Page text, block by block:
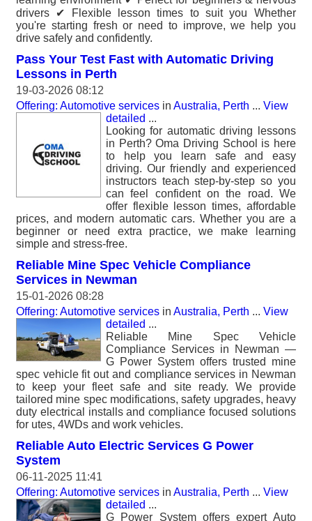
drivers ✔ Flexible lesson times to suit you Whether
you're starting fresh or need to improve, we help you
drive safely and confidently.
Pass Your Test Fast with Automatic Driving
Lessons in Perth
19-03-2026 08:12
Offering: Automotive services in Australia, Perth ... View
detailed ...
Looking for automatic driving lessons
in Perth? Oma Driving School is here
to help you learn safe and easy
driving. Our friendly and experienced
instructors teach step-by-step so you
can feel confident on the road. We
offer flexible lesson times, affordable
prices, and modern automatic cars. Whether you are a
beginner or need extra practice, we make learning
simple and stress-free.
Reliable Mine Spec Vehicle Compliance
Services in Newman
15-01-2026 08:28
Offering: Automotive services in Australia, Perth ... View
detailed ...
Reliable Mine Spec Vehicle
Compliance Services in Newman —
G Power System offers trusted mine
spec vehicle fit out and compliance services in Newman
to keep your fleet safe and site ready. We provide
tailored mine spec modifications, safety upgrades, heavy
duty electrical installs and compliance focused solutions
for utes, 4WDs and work vehicles.
Reliable Auto Electric Services G Power
System
06-11-2025 11:41
Offering: Automotive services in Australia, Perth ... View
detailed ...
G Power System offers expert Auto